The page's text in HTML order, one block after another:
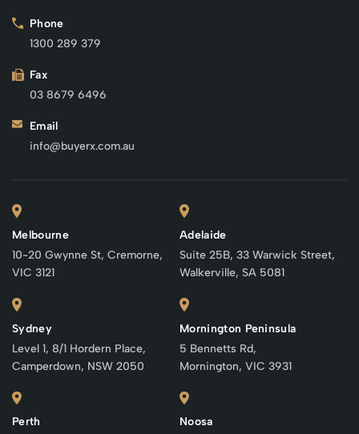
Phone
1300 289 379
Fax
03 8679 6496
Email
info@buyerx.com.au
Melbourne
10-20 Gwynne St, Cremorne,
VIC 3121
Sydney
Level 1, 8/1 Hordern Place,
Camperdown, NSW 2050
Perth
Adelaide
Suite 25B, 33 Warwick Street,
Walkerville, SA 5081
Mornington Peninsula
5 Bennetts Rd,
Mornington, VIC 3931
Noosa